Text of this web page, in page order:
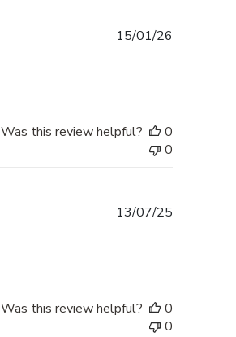
15/01/26
Was this review helpful?
0
0
13/07/25
Was this review helpful?
0
0